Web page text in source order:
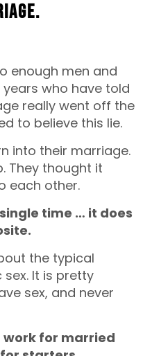
enough men and
who have told
really went off the
to believe this lie.
into their marriage.
They thought it
each other.
time … it does
the typical
It is pretty
sex, and never
work for married